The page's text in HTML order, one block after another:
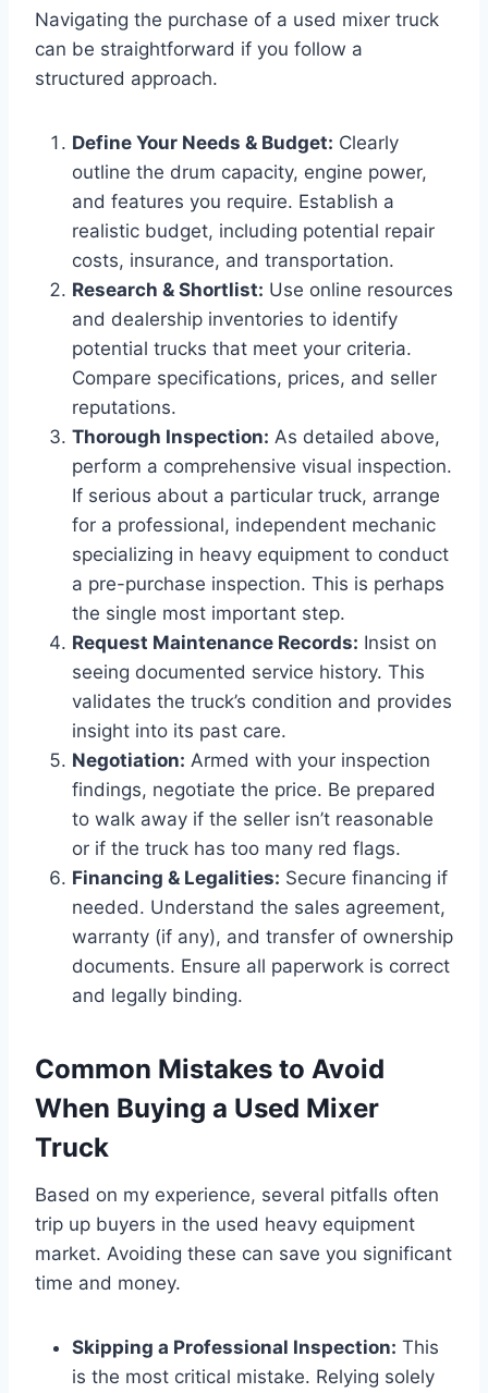
Navigating the purchase of a used mixer truck
can be straightforward if you follow a
structured approach.
Define Your Needs & Budget: Clearly
outline the drum capacity, engine power,
and features you require. Establish a
realistic budget, including potential repair
costs, insurance, and transportation.
Research & Shortlist: Use online resources
and dealership inventories to identify
potential trucks that meet your criteria.
Compare specifications, prices, and seller
reputations.
Thorough Inspection: As detailed above,
perform a comprehensive visual inspection.
If serious about a particular truck, arrange
for a professional, independent mechanic
specializing in heavy equipment to conduct
a pre-purchase inspection. This is perhaps
the single most important step.
Request Maintenance Records: Insist on
seeing documented service history. This
validates the truck’s condition and provides
insight into its past care.
Negotiation: Armed with your inspection
findings, negotiate the price. Be prepared
to walk away if the seller isn’t reasonable
or if the truck has too many red flags.
Financing & Legalities: Secure financing if
needed. Understand the sales agreement,
warranty (if any), and transfer of ownership
documents. Ensure all paperwork is correct
and legally binding.
Common Mistakes to Avoid
When Buying a Used Mixer
Truck
Based on my experience, several pitfalls often
trip up buyers in the used heavy equipment
market. Avoiding these can save you significant
time and money.
Skipping a Professional Inspection: This
is the most critical mistake. Relying solely